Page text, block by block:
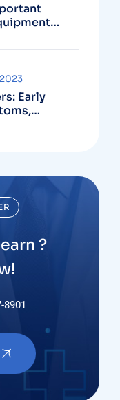
Early
?
8901